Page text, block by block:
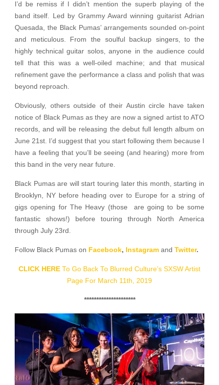
I’d be remiss if I didn’t mention the superb playing of the
band itself. Led by Grammy Award winning guitarist Adrian
Quesada, the Black Pumas’ arrangements sounded on-point
and meticulous. From the soulful backup singers, to the
highly technical guitar solos, anyone in the audience could
tell that this was a well-oiled machine; and that musical
refinement gave the performance a class and polish that was
beyond reproach.
Obviously, others outside of their Austin circle have taken
notice of Black Pumas as they are now a signed artist to ATO
records, and will be releasing the debut full length album on
June 21st. I’d suggest that you start following them because I
have a feeling that you’ll be seeing (and hearing) more from
this band in the very near future.
Black Pumas are will start touring later this month, starting in
Brooklyn, NY before heading over to Europe for a string of
gigs opening for The Heavy (those are going to be some
fantastic shows!) before touring through North America
through July 23rd.
Follow Black Pumas on Facebook, Instagram and Twitter.
CLICK HERE To Go Back To Blurred Culture’s SXSW Artist
Page For March 11th, 2019
*********************